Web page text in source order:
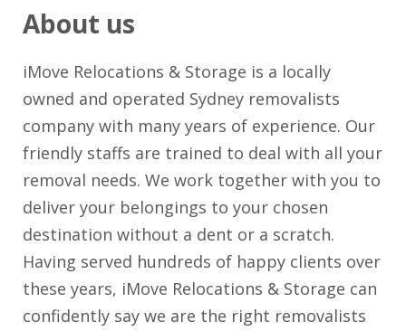
About us
iMove Relocations & Storage is a locally
owned and operated Sydney removalists
company with many years of experience. Our
friendly staffs are trained to deal with all your
removal needs. We work together with you to
deliver your belongings to your chosen
destination without a dent or a scratch.
Having served hundreds of happy clients over
these years, iMove Relocations & Storage can
confidently say we are the right removalists